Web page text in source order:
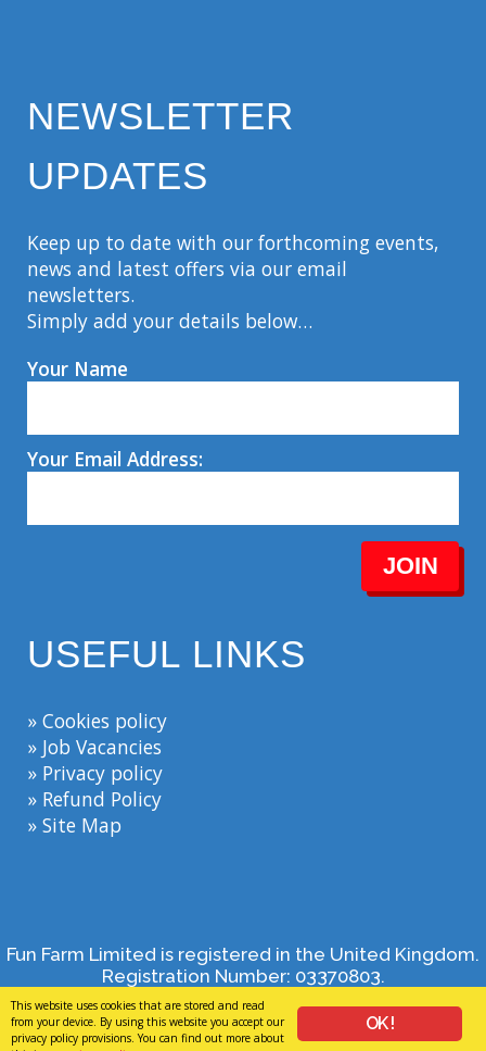
NEWSLETTER
UPDATES
Keep up to date with our forthcoming events,
news and latest offers via our email
newsletters.
Simply add your details below…
Your Name
Your Email Address:
JOIN
USEFUL LINKS
» Cookies policy
» Job Vacancies
» Privacy policy
» Refund Policy
» Site Map
Fun Farm Limited is registered in the United Kingdom.
Registration Number: 03370803.
Bank House, Broad Street, Spalding, Lincolnshire, PE11
1TB, 01406 373444, enquiries@funfarm.co.uk - By
browsing this site, you agree to ourprivacy policy.
OK !
This website uses cookies that are stored and read
from your device. By using this website you accept our
privacy policy provisions. You can find out more about